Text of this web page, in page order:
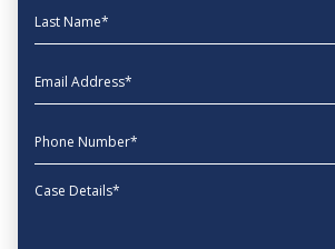
Last Name
EmailAddress
phone
Message